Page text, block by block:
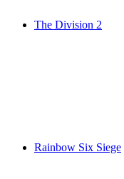
The Division 2
Rainbow Six Siege